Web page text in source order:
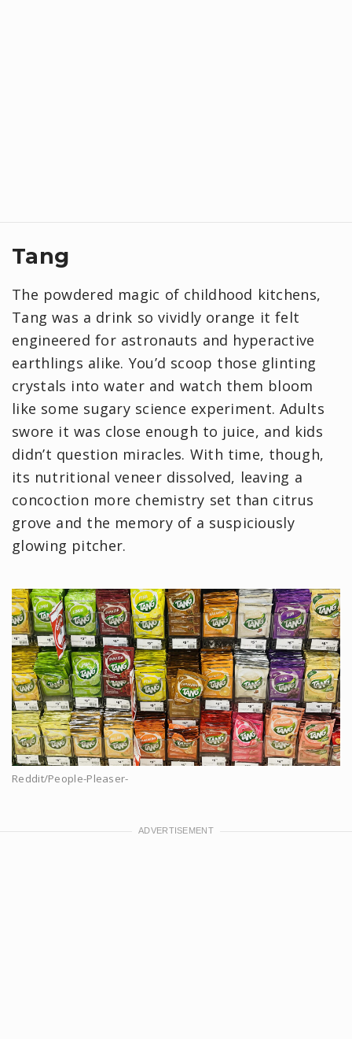
Tang
The powdered magic of childhood kitchens,
Tang was a drink so vividly orange it felt
engineered for astronauts and hyperactive
earthlings alike. You’d scoop those glinting
crystals into water and watch them bloom
like some sugary science experiment. Adults
swore it was close enough to juice, and kids
didn’t question miracles. With time, though,
its nutritional veneer dissolved, leaving a
concoction more chemistry set than citrus
grove and the memory of a suspiciously
glowing pitcher.
Reddit/People-Pleaser-